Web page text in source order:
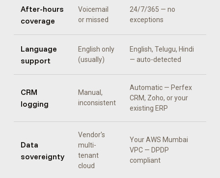
After-hours
coverage
Voicemail
or missed
24/7/365 — no
exceptions
Language
support
English only
(usually)
English, Telugu, Hindi
— auto-detected
CRM
logging
Manual,
inconsistent
Automatic — Perfex
CRM, Zoho, or your
existing ERP
Data
sovereignty
Vendor's
multi-
tenant
cloud
Your AWS Mumbai
VPC — DPDP
compliant